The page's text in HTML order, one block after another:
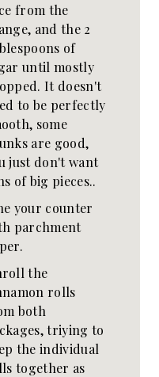
from the
and the 2
of
until mostly
It doesn't
to be perfectly
some
are good,
just don't want
of big pieces..
your counter
parchment
the
rolls
both
triying to
the individual
together as